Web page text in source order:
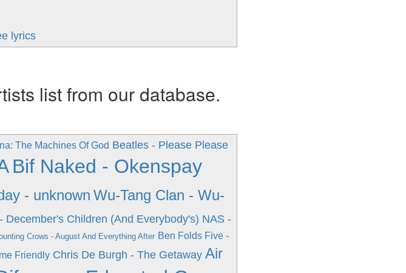
lyrics
list from our database.
The Machines Of God Beatles - Please Please
Bif Naked - Okenspay
- unknown Wu-Tang Clan - Wu-
December's Children (And Everybody's) NAS -
Crows - August And Everything After Ben Folds Five -
Friendly Chris De Burgh - The Getaway Air